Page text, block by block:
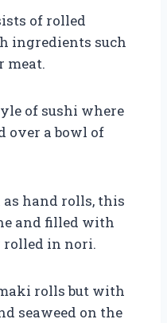
of rolled
ingredients such
meat.
of sushi where
over a bowl of
hand rolls, this
and filled with
rolled in nori.
rolls but with
seaweed on the